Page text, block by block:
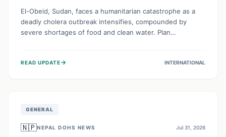
El-Obeid, Sudan, faces a humanitarian catastrophe as a
deadly cholera outbreak intensifies, compounded by
severe shortages of food and clean water. Plan
vulnerable to disease, hunger, and violence due to
READ UPDATE→ INTERNATIONAL
GENERAL
🇳🇵NEPAL DOHS NEWS Jul 31, 2026